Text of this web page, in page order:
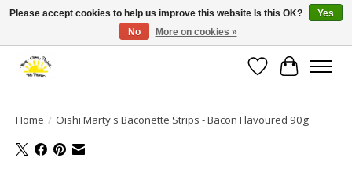
Large selection of products and fast shipping!
WishlistCart
Home / Oishi Marty's Baconette Strips - Bacon Flavoured 90g
Please accept cookies to help us improve this website Is this OK?
Yes
No
More on cookies »